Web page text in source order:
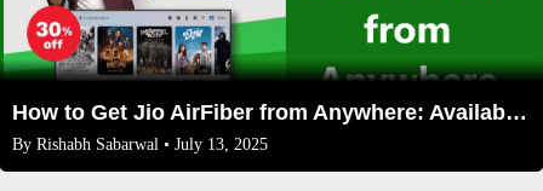
How to Get Jio AirFiber from Anywhere: Availability, Solutions & FAQs (2025 Guide)
By Rishabh Sabarwal • July 13, 2025